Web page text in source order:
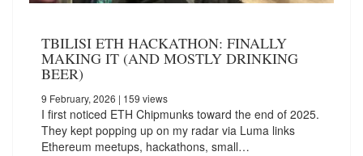
TBILISI ETH HACKATHON: FINALLY
MAKING IT (AND MOSTLY DRINKING
BEER)
9 February, 2026 | 159 views
I first noticed ETH Chipmunks toward the end of 2025.
They kept popping up on my radar via Luma links
Ethereum meetups, hackathons, small…